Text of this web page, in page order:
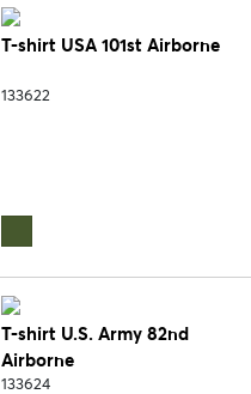
T-shirt USA 101st Airborne
133622
T-shirt U.S. Army 82nd
Airborne
133624